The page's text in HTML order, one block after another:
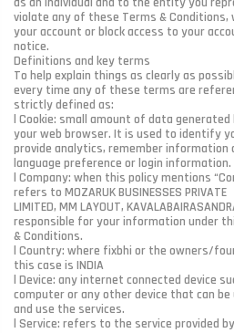
violate any of these Terms &
your account or block access to your
notice.
Definitions and key terms
To help explain things as clearly as
every time any of these terms are
strictly defined as:
l Cookie: small amount of data
your web browser. It is used to identify
provide analytics, remember information
language preference or login information.
l Company: when this policy mentions
refers to MOZARUK BUSINESSES PRIVATE
LIMITED, MM LAYOUT,
responsible for your information under
& Conditions.
l Country: where fixbhi or the owners/
this case is INDIA
l Device: any internet connected device
computer or any other device that can
and use the services.
l Service: refers to the service provided